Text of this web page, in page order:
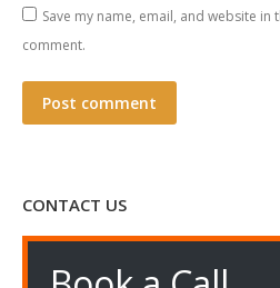
Save my name, email, and website
comment.
Post comment
CONTACT US